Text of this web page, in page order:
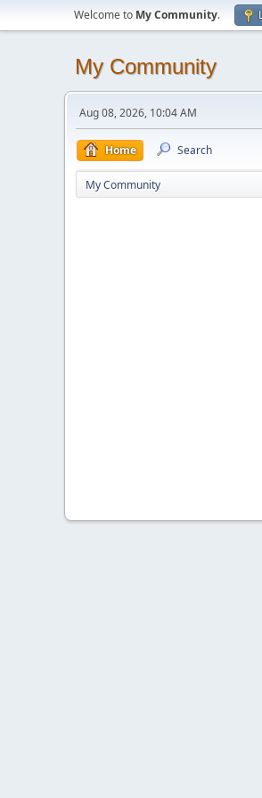
Welcome to My Community.
My Community
Aug 08, 2026, 10:04 AM
Home Search
My Community